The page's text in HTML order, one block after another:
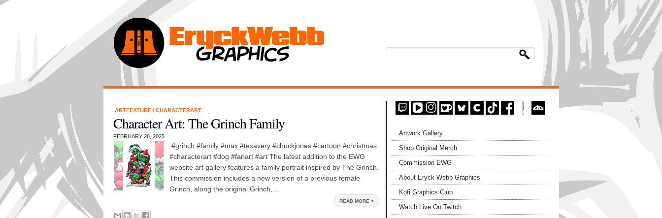
ARTFEATURE / CHARACTERART
Character Art: The Grinch Family
FEBRUARY 28, 2025
#grinch #family #max #texavery #chuckjones #cartoon #christmas
#characterart #dog #fanart #art The latest addition to the EWG
website art gallery features a family portrait inspired by The Grinch.
This commission includes a new version of a previous female
Grinch, along the original Grinch,...
READ MORE >
Artwork Gallery
Shop Original Merch
Commission EWG
About Eryck Webb Graphics
Kofi Graphics Club
Watch Live On Twitch